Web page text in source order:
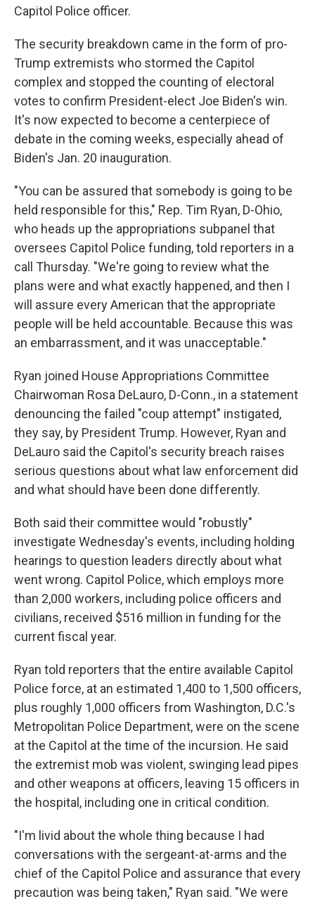
Capitol Police officer.
The security breakdown came in the form of pro-
Trump extremists who stormed the Capitol
complex and stopped the counting of electoral
votes to confirm President-elect Joe Biden's win.
It's now expected to become a centerpiece of
debate in the coming weeks, especially ahead of
Biden's Jan. 20 inauguration.
"You can be assured that somebody is going to be
held responsible for this," Rep. Tim Ryan, D-Ohio,
who heads up the appropriations subpanel that
oversees Capitol Police funding, told reporters in a
call Thursday. "We're going to review what the
plans were and what exactly happened, and then I
will assure every American that the appropriate
people will be held accountable. Because this was
an embarrassment, and it was unacceptable."
Ryan joined House Appropriations Committee
Chairwoman Rosa DeLauro, D-Conn., in a statement
denouncing the failed "coup attempt" instigated,
they say, by President Trump. However, Ryan and
DeLauro said the Capitol's security breach raises
serious questions about what law enforcement did
and what should have been done differently.
Both said their committee would "robustly"
investigate Wednesday's events, including holding
hearings to question leaders directly about what
went wrong. Capitol Police, which employs more
than 2,000 workers, including police officers and
civilians, received $516 million in funding for the
current fiscal year.
Ryan told reporters that the entire available Capitol
Police force, at an estimated 1,400 to 1,500 officers,
plus roughly 1,000 officers from Washington, D.C.'s
Metropolitan Police Department, were on the scene
at the Capitol at the time of the incursion. He said
the extremist mob was violent, swinging lead pipes
and other weapons at officers, leaving 15 officers in
the hospital, including one in critical condition.
"I'm livid about the whole thing because I had
conversations with the sergeant-at-arms and the
chief of the Capitol Police and assurance that every
precaution was being taken," Ryan said. "We were